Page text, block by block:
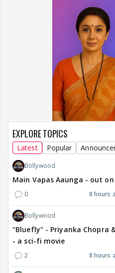
EXPLORE TOPICS
Latest Popular
Bollywood
Main Vapas Aaunga - out
0 8 hours
Bollywood
"Bluefly" - Priyanka Chopra
- a sci-fi movie
2 8 hours